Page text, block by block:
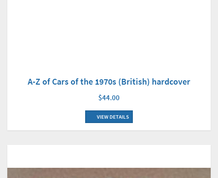
A-Z of Cars of the 1970s (British) hardcover
$44.00
VIEW DETAILS